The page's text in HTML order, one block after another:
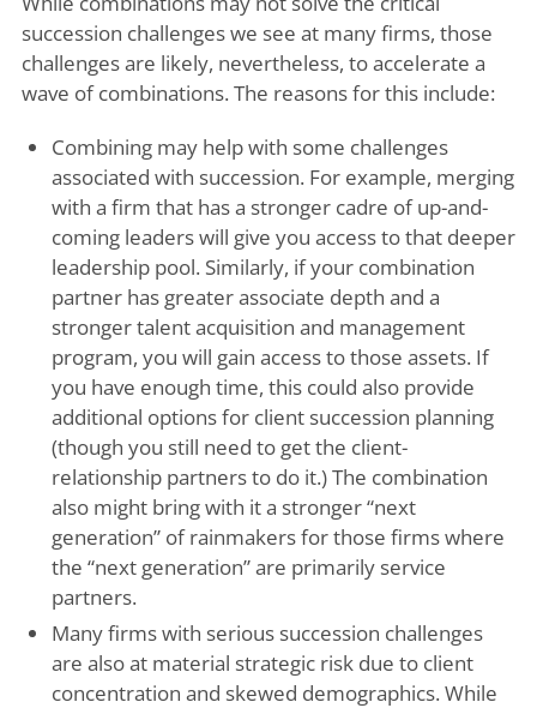
succession challenges we see at many firms, those
challenges are likely, nevertheless, to accelerate a
wave of combinations. The reasons for this include:
Combining may help with some challenges
associated with succession. For example, merging
with a firm that has a stronger cadre of up-and-
coming leaders will give you access to that deeper
leadership pool. Similarly, if your combination
partner has greater associate depth and a
stronger talent acquisition and management
program, you will gain access to those assets. If
you have enough time, this could also provide
additional options for client succession planning
(though you still need to get the client-
relationship partners to do it.) The combination
also might bring with it a stronger “next
generation” of rainmakers for those firms where
the “next generation” are primarily service
partners.
Many firms with serious succession challenges
are also at material strategic risk due to client
concentration and skewed demographics. While